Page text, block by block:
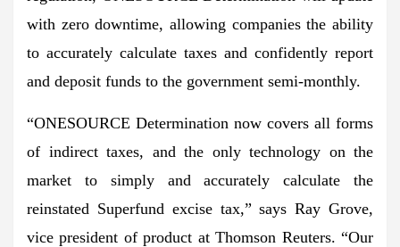
with zero downtime, allowing companies the ability
to accurately calculate taxes and confidently report
and deposit funds to the government semi-monthly.
“ONESOURCE Determination now covers all forms
of indirect taxes, and the only technology on the
market to simply and accurately calculate the
reinstated Superfund excise tax,” says Ray Grove,
vice president of product at Thomson Reuters. “Our